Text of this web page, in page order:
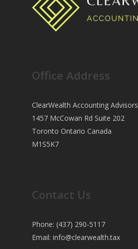
Office Address
ClearWealth Accounting Advisors
1457 McCowan Rd Suite 202
Toronto Ontario Canada
M1S5K7
Contact Us
Phone: (437) 290-5117
Email: info@clearwealth.tax